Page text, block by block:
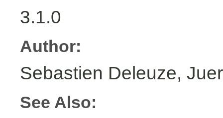
3.1.0
Author:
Sebastien Deleuze,
See Also: